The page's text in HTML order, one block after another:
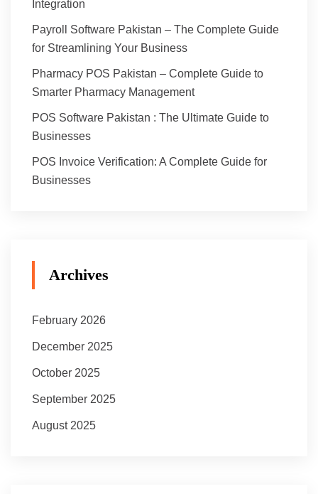
Integration
Payroll Software Pakistan – The Complete Guide
for Streamlining Your Business
Pharmacy POS Pakistan – Complete Guide to
Smarter Pharmacy Management
POS Software Pakistan : The Ultimate Guide to
Businesses
POS Invoice Verification: A Complete Guide for
Businesses
Archives
February 2026
December 2025
October 2025
September 2025
August 2025